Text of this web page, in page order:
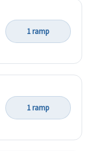
1 ramp
1 ramp